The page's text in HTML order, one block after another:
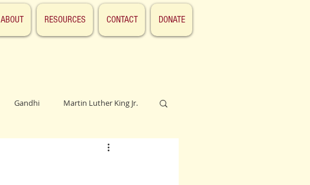
ABOUT RESOURCES CONTACT DONATE
Gandhi Martin Luther King Jr.